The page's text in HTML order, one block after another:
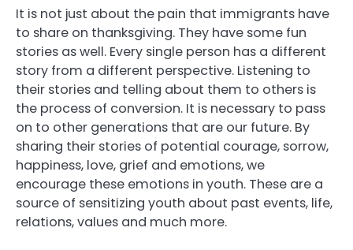
It is not just about the pain that immigrants have
to share on thanksgiving. They have some fun
stories as well. Every single person has a different
story from a different perspective. Listening to
their stories and telling about them to others is
the process of conversion. It is necessary to pass
on to other generations that are our future. By
sharing their stories of potential courage, sorrow,
happiness, love, grief and emotions, we
encourage these emotions in youth. These are a
source of sensitizing youth about past events, life,
relations, values and much more.